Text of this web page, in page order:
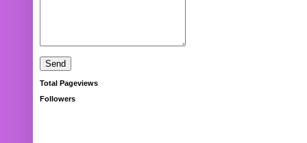
Total Pageviews
Followers